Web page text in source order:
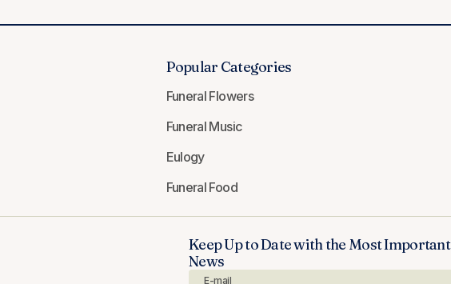
Popular Categories
Funeral Flowers
Funeral Music
Eulogy
Funeral Food
Keep Up to Date with the Most Important
News
E-mail